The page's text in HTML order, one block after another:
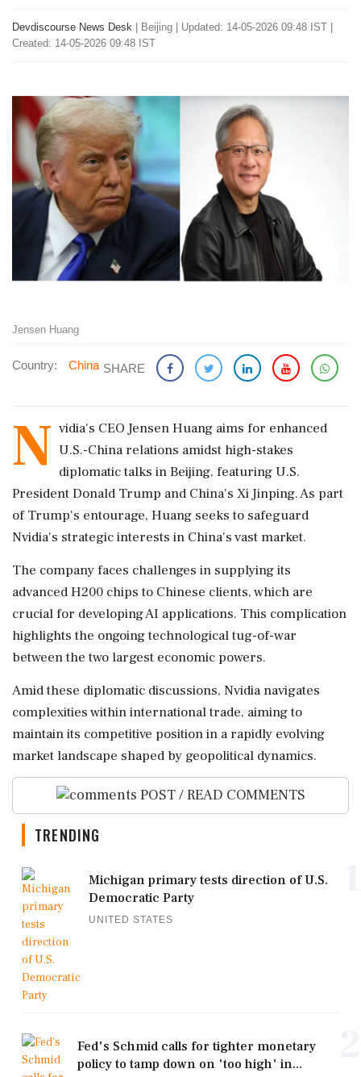
Devdiscourse News Desk Beijing
Updated: 14-05-2026 09:48 IST |
Created: 14-05-2026 09:48 IST
Jensen Huang
Country: China SHARE
N vidia's CEO Jensen Huang aims for enhanced
U.S.-China relations amidst high-stakes
diplomatic talks in Beijing, featuring U.S.
President Donald Trump and China's Xi Jinping. As part
of Trump's entourage, Huang seeks to safeguard
Nvidia's strategic interests in China's vast market.
The company faces challenges in supplying its
advanced H200 chips to Chinese clients, which are
crucial for developing AI applications. This complication
highlights the ongoing technological tug-of-war
between the two largest economic powers.
Amid these diplomatic discussions, Nvidia navigates
complexities within international trade, aiming to
maintain its competitive position in a rapidly evolving
market landscape shaped by geopolitical dynamics.
POST / READ COMMENTS
TRENDING
Michigan primary tests direction of U.S.
Democratic Party
UNITED STATES
Fed's Schmid calls for tighter monetary
policy to tamp down on 'too high' in...